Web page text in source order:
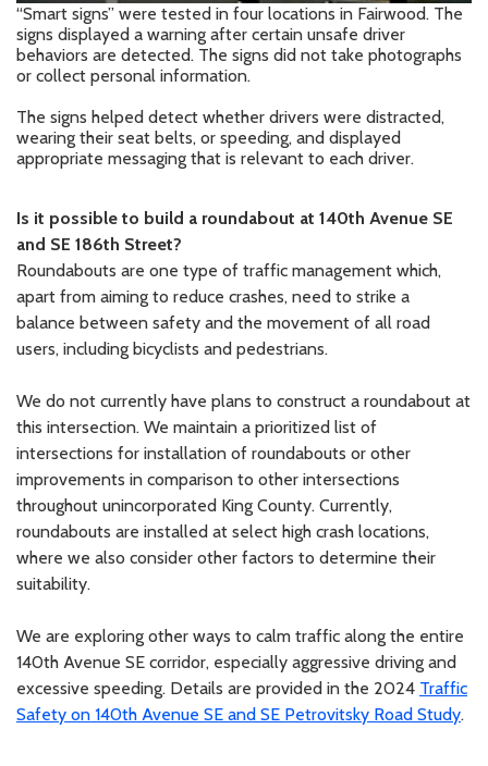
“Smart signs” were tested in four locations in Fairwood. The
signs displayed a warning after certain unsafe driver
behaviors are detected. The signs did not take photographs
or collect personal information.
The signs helped detect whether drivers were distracted,
wearing their seat belts, or speeding, and displayed
appropriate messaging that is relevant to each driver.
Is it possible to build a roundabout at 140th Avenue SE
and SE 186th Street?
Roundabouts are one type of traffic management which,
apart from aiming to reduce crashes, need to strike a
balance between safety and the movement of all road
users, including bicyclists and pedestrians.
We do not currently have plans to construct a roundabout at
this intersection. We maintain a prioritized list of
intersections for installation of roundabouts or other
improvements in comparison to other intersections
throughout unincorporated King County. Currently,
roundabouts are installed at select high crash locations,
where we also consider other factors to determine their
suitability.
We are exploring other ways to calm traffic along the entire
140th Avenue SE corridor, especially aggressive driving and
excessive speeding. Details are provided in the 2024 Traffic
Safety on 140th Avenue SE and SE Petrovitsky Road Study.